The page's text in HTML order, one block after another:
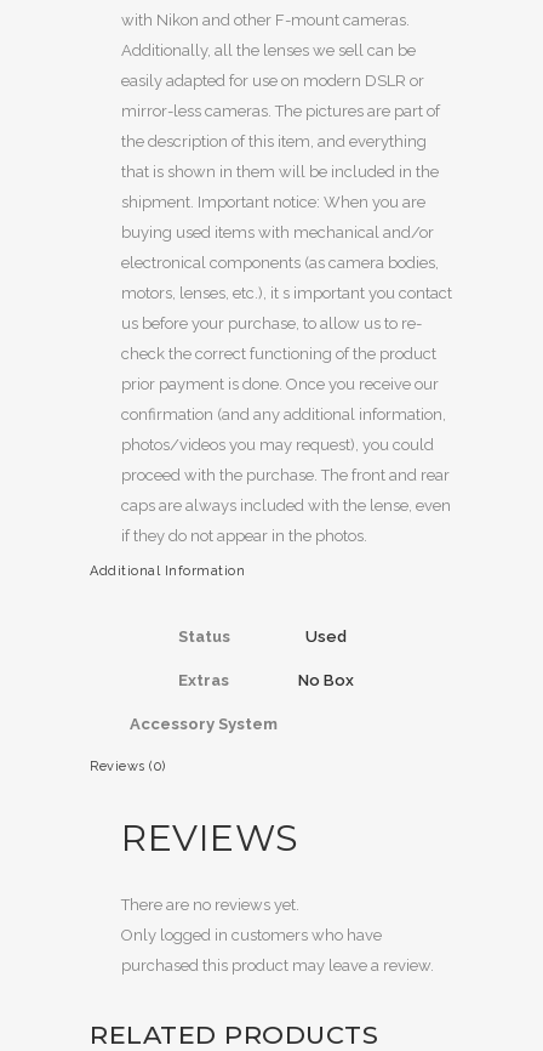
with Nikon and other F-mount cameras.
Additionally, all the lenses we sell can be
easily adapted for use on modern DSLR or
mirror-less cameras. The pictures are part of
the description of this item, and everything
that is shown in them will be included in the
shipment. Important notice: When you are
buying used items with mechanical and/or
electronical components (as camera bodies,
motors, lenses, etc.), it s important you contact
us before your purchase, to allow us to re-
check the correct functioning of the product
prior payment is done. Once you receive our
confirmation (and any additional information,
photos/videos you may request), you could
proceed with the purchase. The front and rear
caps are always included with the lense, even
if they do not appear in the photos.
Additional Information
Status Used
Extras No Box
Accessory System
Reviews (0)
REVIEWS
There are no reviews yet.
Only logged in customers who have
purchased this product may leave a review.
RELATED PRODUCTS